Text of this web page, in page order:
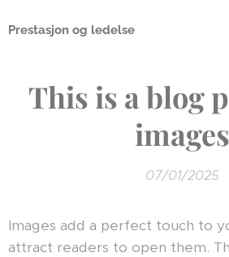
Prestasjon og ledelse
This is a blog
images
07/01/2025
Images add a perfect touch to
attract readers to open them.